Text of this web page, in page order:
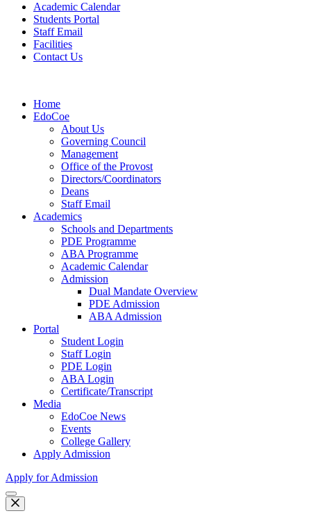
Academic Calendar
Students Portal
Staff Email
Facilities
Contact Us
Home
EdoCoe
About Us
Governing Council
Management
Office of the Provost
Directors/Coordinators
Deans
Staff Email
Academics
Schools and Departments
PDE Programme
ABA Programme
Academic Calendar
Admission
Dual Mandate Overview
PDE Admission
ABA Admission
Portal
Student Login
Staff Login
PDE Login
ABA Login
Certificate/Transcript
Media
EdoCoe News
Events
College Gallery
Apply Admission
Apply for Admission